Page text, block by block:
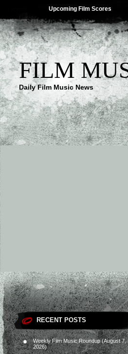
Upcoming Film Scores
FILM
Daily Film Music News
RECENT POSTS
Weekly Film Music Roundup (August 7,
2026)